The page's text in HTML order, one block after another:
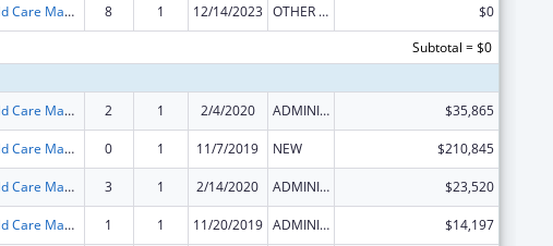
Child Care Mandatory and Matching Funds of the Child Care and Development Fund 8 1 12/14/2023 OTHER REVISION
$0
Subtotal = $0
Child Care Mandatory and Matching Funds of the Child Care and Development Fund 2 1 2/4/2020 ADMINISTRATIVE SUPPLEMENT ( + OR - ) (DISCRETIONARY OR BLOCK AWARDS) $35,865
Child Care Mandatory and Matching Funds of the Child Care and Development Fund 0 1 11/7/2019 NEW $210,845
Child Care Mandatory and Matching Funds of the Child Care and Development Fund 3 1 2/14/2020 ADMINISTRATIVE SUPPLEMENT ( + OR - ) (DISCRETIONARY OR BLOCK AWARDS) $23,520
Child Care Mandatory and Matching Funds of the Child Care and Development Fund 1 1 11/20/2019 ADMINISTRATIVE SUPPLEMENT ( + OR - ) (DISCRETIONARY OR BLOCK AWARDS) $14,197